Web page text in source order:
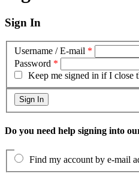
Sign In
Username / E-mail *
Password *
Keep me signed in if I close
Do you need help signing into
Find my account by e-mail